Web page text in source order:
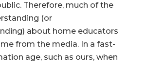
Therefore, much of the
(or
about home educators
from the media. In a fast-
age, such as ours, when